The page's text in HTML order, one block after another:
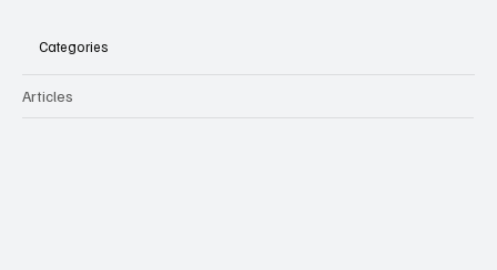
Categories
Articles